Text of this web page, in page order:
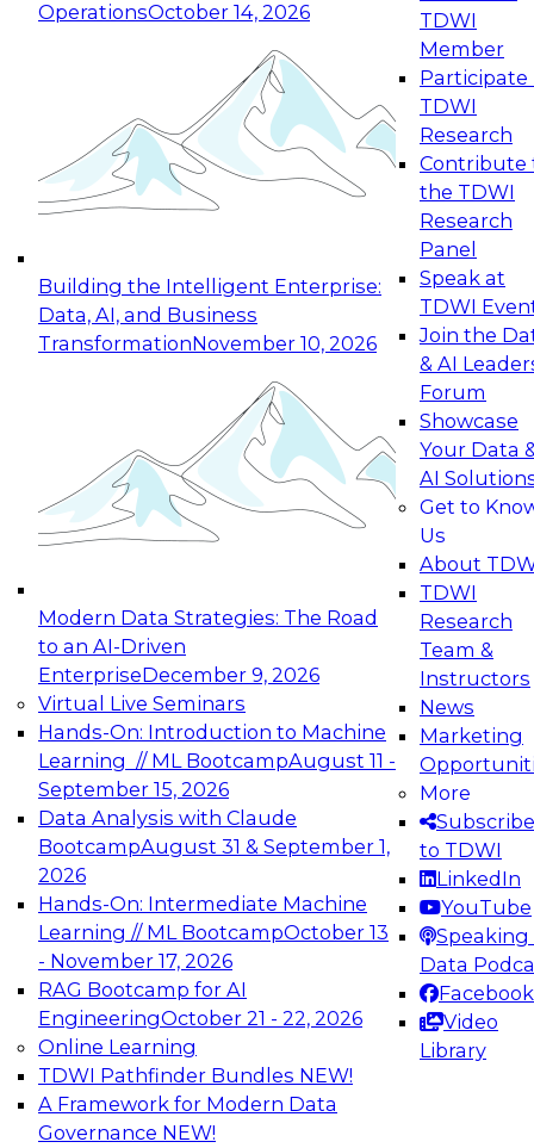
OperationsOctober 14, 2026
Building the Intelligent Enterprise:
Data, AI, and Business
TransformationNovember 10, 2026
Modern Data Strategies: The Road
to an AI-Driven
EnterpriseDecember 9, 2026
Virtual Live Seminars
Hands-On: Introduction to Machine
Learning // ML BootcampAugust 11 -
September 15, 2026
Data Analysis with Claude
BootcampAugust 31 & September 1,
2026
Hands-On: Intermediate Machine
Learning // ML BootcampOctober 13
- November 17, 2026
RAG Bootcamp for AI
EngineeringOctober 21 - 22, 2026
Online Learning
TDWI Pathfinder Bundles NEW!
A Framework for Modern Data
Governance NEW!
TDWI
Member
Participate
TDWI
Research
Contribute
the TDWI
Research
Panel
Speak at
TDWI
Join the
& AI
Forum
Showcase
Your Data
AI
Get to
Us
About
TDWI
Research
Team &
Instructors
News
Marketing
More
Subscribe
to TDWI
LinkedIn
YouTube
Speaking
Data
Facebook
Video
Library
Expert Panel: Reinventing Data Management
for Enterprise Innovation
This session focuses on how to modernize by
taking advantage of the latest technologies,
cloud data platforms and services, and best
October 19, 2026
Expert Panel: Building Generative and Agentic
Applications: From Data Foundations to Real-
Join this Expert Panel to learn how your
organization can advance from
experimentation to production-level generative
November 9, 2026
Expert Panel: Engineering the Future:
Architecting Scalable Data Platforms for AI and
Analytics
Join this Expert Panel to learn how to take
advantage of innovations in modern data
architecture.
December 7, 2026
TDWI On-Demand Webinars on
Data Management, Analytics, &
AI